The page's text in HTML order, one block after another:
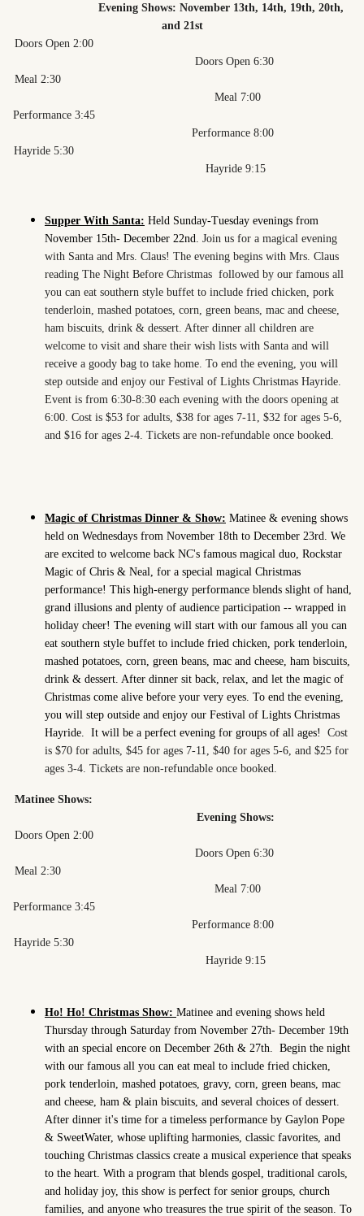
Evening Shows: November 13th, 14th, 19th, 20th,
and 21st
Doors Open 2:00
Doors Open 6:30
Meal 2:30
Meal 7:00
Performance 3:45
Performance 8:00
Hayride 5:30
Hayride 9:15
Supper With Santa: Held Sunday-Tuesday evenings from
November 15th- December 22nd. Join us for a magical evening
with Santa and Mrs. Claus! The evening begins with Mrs. Claus
reading The Night Before Christmas followed by our famous all
you can eat southern style buffet to include fried chicken, pork
tenderloin, mashed potatoes, corn, green beans, mac and cheese,
ham biscuits, drink & dessert. After dinner all children are
welcome to visit and share their wish lists with Santa and will
receive a goody bag to take home. To end the evening, you will
step outside and enjoy our Festival of Lights Christmas Hayride.
Event is from 6:30-8:30 each evening with the doors opening at
6:00. Cost is $53 for adults, $38 for ages 7-11, $32 for ages 5-6,
and $16 for ages 2-4. Tickets are non-refundable once booked.
Magic of Christmas Dinner & Show: Matinee & evening shows
held on Wednesdays from November 18th to December 23rd. We
are excited to welcome back NC's famous magical duo, Rockstar
Magic of Chris & Neal, for a special magical Christmas
performance! This high-energy performance blends slight of hand,
grand illusions and plenty of audience participation -- wrapped in
holiday cheer! The evening will start with our famous all you can
eat southern style buffet to include fried chicken, pork tenderloin,
mashed potatoes, corn, green beans, mac and cheese, ham biscuits,
drink & dessert. After dinner sit back, relax, and let the magic of
Christmas come alive before your very eyes. To end the evening,
you will step outside and enjoy our Festival of Lights Christmas
Hayride. It will be a perfect evening for groups of all ages! Cost
is $70 for adults, $45 for ages 7-11, $40 for ages 5-6, and $25 for
ages 3-4. Tickets are non-refundable once booked.
Matinee Shows:
Evening Shows:
Doors Open 2:00
Doors Open 6:30
Meal 2:30
Meal 7:00
Performance 3:45
Performance 8:00
Hayride 5:30
Hayride 9:15
Ho! Ho! Christmas Show: Matinee and evening shows held
Thursday through Saturday from November 27th- December 19th
with an special encore on December 26th & 27th. Begin the night
with our famous all you can eat meal to include fried chicken,
pork tenderloin, mashed potatoes, gravy, corn, green beans, mac
and cheese, ham & plain biscuits, and several choices of dessert.
After dinner it's time for a timeless performance by Gaylon Pope
& SweetWater, whose uplifting harmonies, classic favorites, and
touching Christmas classics create a musical experience that speaks
to the heart. With a program that blends gospel, traditional carols,
and holiday joy, this show is perfect for senior groups, church
families, and anyone who treasures the true spirit of the season. To